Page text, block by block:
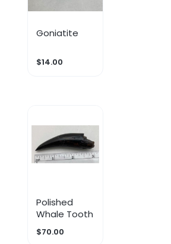
Goniatite
$14.00
Polished
Whale Tooth
$70.00